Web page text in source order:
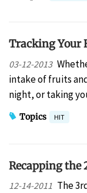
Tracking Your
03-12-2013
intake of fruits
night, or taking
Topics HIT
Recapping the
12-14-2011 The